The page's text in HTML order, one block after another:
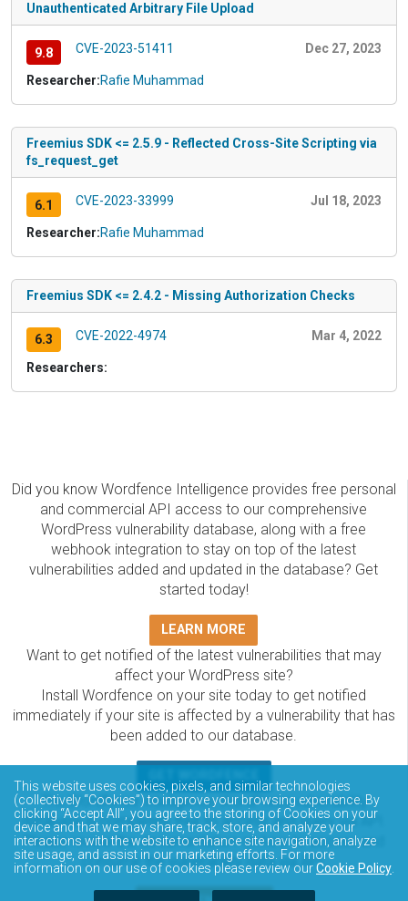
Unauthenticated Arbitrary File Upload
9.8 CVE-2023-51411 Dec 27, 2023
Researcher:Rafie Muhammad
Freemius SDK <= 2.5.9 - Reflected Cross-Site Scripting via
fs_request_get
6.1 CVE-2023-33999 Jul 18, 2023
Researcher:Rafie Muhammad
Freemius SDK <= 2.4.2 - Missing Authorization Checks
6.3 CVE-2022-4974 Mar 4, 2022
Researchers:
Did you know Wordfence Intelligence provides free personal
and commercial API access to our comprehensive
WordPress vulnerability database, along with a free
webhook integration to stay on top of the latest
vulnerabilities added and updated in the database? Get
started today!
LEARN MORE
Want to get notified of the latest vulnerabilities that may
affect your WordPress site?
Install Wordfence on your site today to get notified
immediately if your site is affected by a vulnerability that has
been added to our database.
The Wordfence Intelligence WordPress vulnerability
database is completely free to access and query via API.
Please review the documentation on how to access and
consume the vulnerability data via API.
This website uses cookies, pixels, and similar technologies
(collectively “Cookies”) to improve your browsing experience. By
clicking “Accept All”, you agree to the storing of Cookies on your
device and that we may share, track, store, and analyze your
interactions with the website to enhance site navigation, analyze
site usage, and assist in our marketing efforts. For more
information on our use of cookies please review ourCookie Policy